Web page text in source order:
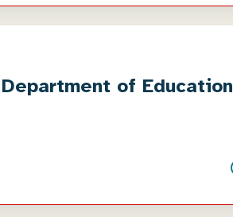
of Education